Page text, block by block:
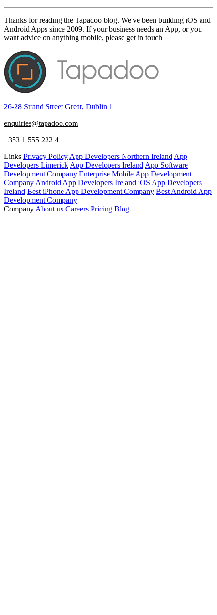
Thanks for reading the Tapadoo blog. We've been building iOS and
Android Apps since 2009. If your business needs an App, or you
want advice on anything mobile, please get in touch
26-28 Strand Street Great, Dublin 1
enquiries@tapadoo.com
+353 1 555 222 4
Links Privacy Policy App Developers Northern Ireland App
Developers Limerick App Developers Ireland App Software
Development Company Enterprise Mobile App Development
Company Android App Developers Ireland iOS App Developers
Ireland Best iPhone App Development Company Best Android App
Development Company
Company About us Careers Pricing Blog